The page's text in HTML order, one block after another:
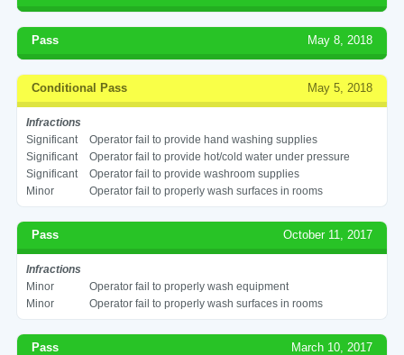
Pass May 8, 2018
Conditional Pass May 5, 2018
Infractions
Significant
Operator fail to provide hand washing supplies
Significant
Operator fail to provide hot/cold water under pressure
Significant
Operator fail to provide washroom supplies
Minor
Operator fail to properly wash surfaces in rooms
Pass October 11, 2017
Infractions
Minor
Operator fail to properly wash equipment
Minor
Operator fail to properly wash surfaces in rooms
Pass March 10, 2017